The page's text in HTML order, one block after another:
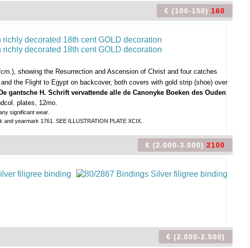
€ (100-150) 160
showing the Resurrection and Ascension of Christ and four catches
the Flight to Egypt on backcover, both covers with gold strip (shoe) over
gantsche H. Schrift vervattende alle de Canonyke Boeken des Ouden
plates, 12mo.
significant wear.
yearmark 1761. SEE ILLUSTRATION PLATE XCIX.
€ (2.000-3.000) 2100
€ (2.000-2.500)